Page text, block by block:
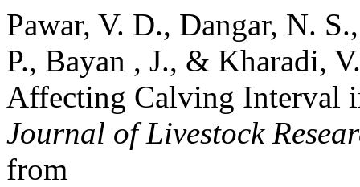
Pawar, V. D., Dangar, N.
P., Bayan , J., & Kharadi,
Affecting Calving Interval
Journal of Livestock
from